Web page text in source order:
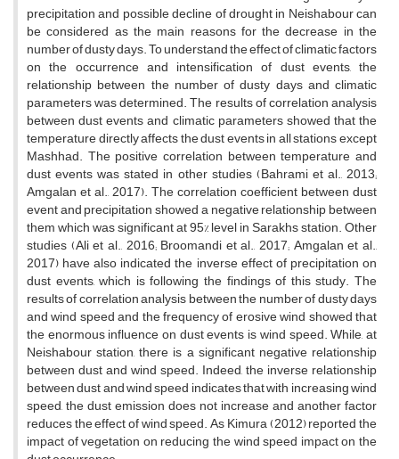
precipitation and possible decline of drought in Neishabour can
be considered as the main reasons for the decrease in the
number of dusty days. To understand the effect of climatic factors
on the occurrence and intensification of dust events, the
relationship between the number of dusty days and climatic
parameters was determined. The results of correlation analysis
between dust events and climatic parameters showed that the
temperature directly affects the dust events in all stations except
Mashhad. The positive correlation between temperature and
dust events was stated in other studies (Bahrami et al., 2013;
Amgalan et al., 2017). The correlation coefficient between dust
event and precipitation showed a negative relationship between
them which was significant at 95% level in Sarakhs station. Other
studies (Ali et al., 2016; Broomandi et al., 2017; Amgalan et al.,
2017) have also indicated the inverse effect of precipitation on
dust events, which is following the findings of this study. The
results of correlation analysis between the number of dusty days
and wind speed and the frequency of erosive wind showed that
the enormous influence on dust events is wind speed. While, at
Neishabour station, there is a significant negative relationship
between dust and wind speed. Indeed, the inverse relationship
between dust and wind speed indicates that with increasing wind
speed, the dust emission does not increase and another factor
reduces the effect of wind speed. As Kimura (2012) reported the
impact of vegetation on reducing the wind speed impact on the